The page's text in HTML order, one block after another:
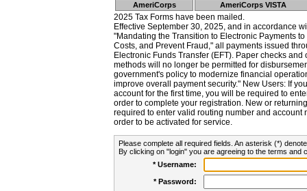
AmeriCorps AmeriCorps VISTA
2025 Tax Forms have been mailed.
Effective September 30, 2025, and in accordance
"Mandating the Transition to Electronic Payments
Costs, and Prevent Fraud," all payments issued
Electronic Funds Transfer (EFT). Paper checks
methods will no longer be permitted for
government's policy to modernize financial
improve overall payment security." New Users: If
account for the first time, you will be required to
order to complete your registration. New or
required to enter valid routing number and account
order to be activated for service.
Please complete all required fields. An asterisk (*)
By clicking on "login" you are agreeing to the terms and
* Username:
* Password: